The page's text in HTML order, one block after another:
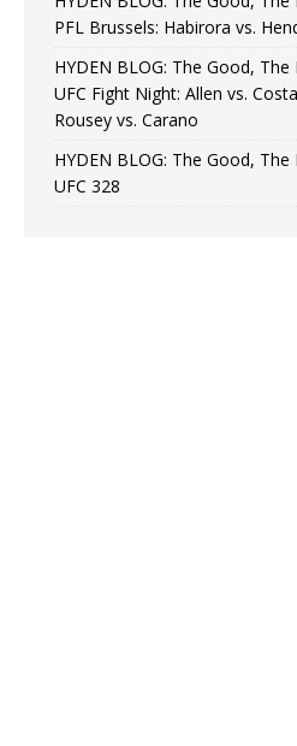
PFL Brussels: Habirora vs.
HYDEN BLOG: The Good,
UFC Fight Night: Allen vs.
Rousey vs. Carano
HYDEN BLOG: The Good,
UFC 328